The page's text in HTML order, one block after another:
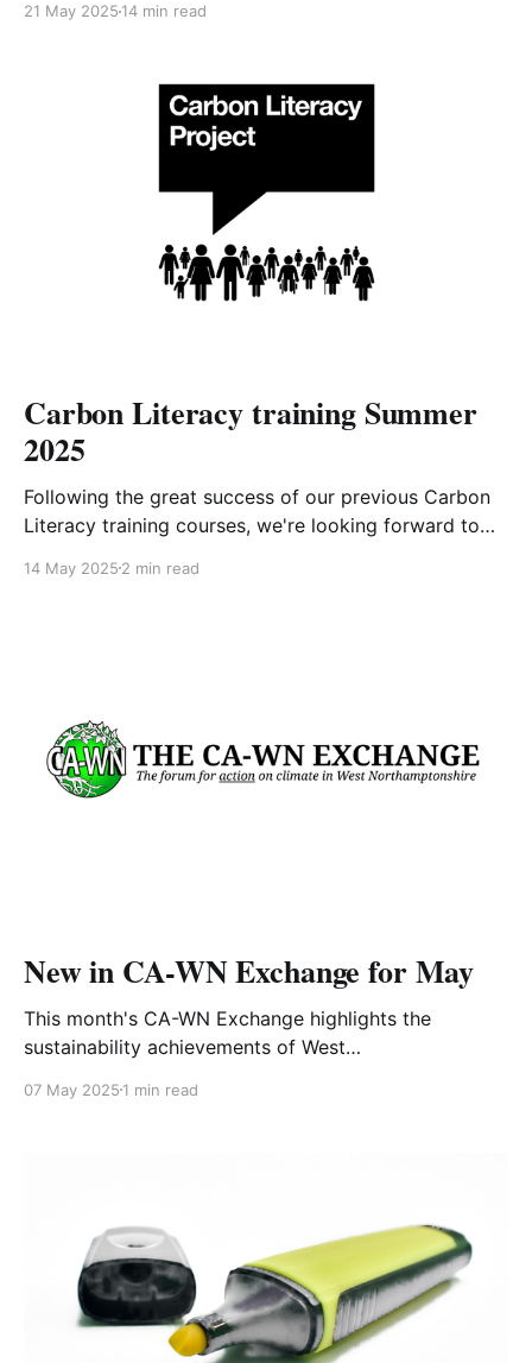
field of home retrofit. Natasha’s presentation was
available to download1 and a recording of the
21 May 2025 14 min read
Carbon Literacy training Summer
2025
Following the great success of our previous Carbon
Literacy training courses, we're looking forward to
June. After completing the equivalent of one day's
14 May 2025 2 min read
New in CA-WN Exchange for May
This month's CA-WN Exchange highlights the
sustainability achievements of West
includes insights from Steering Group member Mick
07 May 2025 1 min read